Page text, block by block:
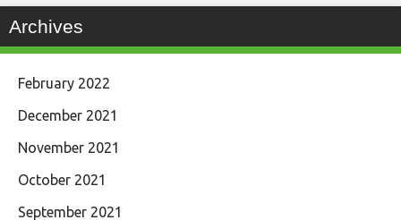
Archives
February 2022
December 2021
November 2021
October 2021
September 2021